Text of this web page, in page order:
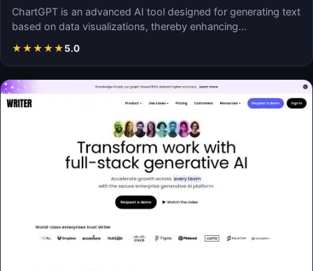
ChartGPT is an advanced AI tool designed for generating text
based on data visualizations, thereby enhancing…
★★★★★5.0